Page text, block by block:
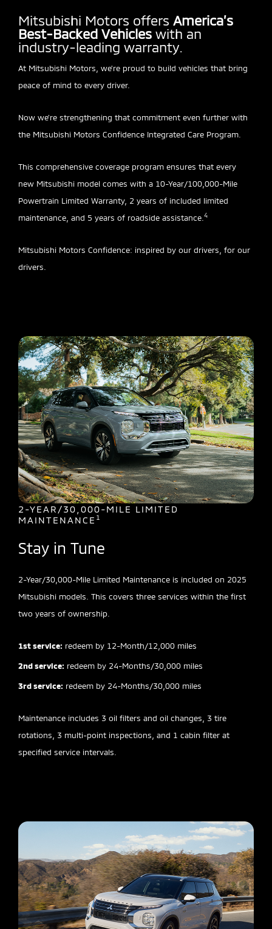
Mitsubishi Motors offers America’s
Best-Backed Vehicles with an
industry-leading warranty.
At Mitsubishi Motors, we’re proud to build vehicles that bring
peace of mind to every driver.
Now we’re strengthening that commitment even further with
the Mitsubishi Motors Confidence Integrated Care Program.
This comprehensive coverage program ensures that every
new Mitsubishi model comes with a 10-Year/100,000-Mile
Powertrain Limited Warranty, 2 years of included limited
maintenance, and 5 years of roadside assistance. 4
Mitsubishi Motors Confidence: inspired by our drivers, for our
drivers.
2-YEAR/30,000-MILE LIMITED
MAINTENANCE 1
Stay in Tune
2-Year/30,000-Mile Limited Maintenance is included on 2025
Mitsubishi models. This covers three services within the first
two years of ownership.
1st service: redeem by 12-Month/12,000 miles
2nd service: redeem by 24-Months/30,000 miles
3rd service: redeem by 24-Months/30,000 miles
Maintenance includes 3 oil filters and oil changes, 3 tire
rotations, 3 multi-point inspections, and 1 cabin filter at
specified service intervals.